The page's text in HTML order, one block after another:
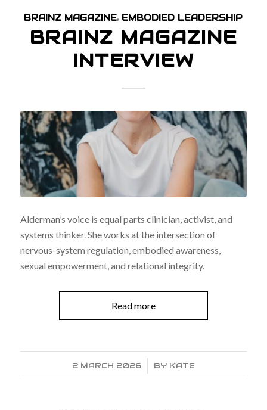
BRAINZ MAGAZINE, EMBODIED LEADERSHIP
BRAINZ MAGAZINE
INTERVIEW
Alderman’s voice is equal parts clinician, activist, and
systems thinker. She works at the intersection of
nervous-system regulation, embodied awareness,
sexual empowerment, and relational integrity.
Read more
2 MARCH 2026
/ BY KATE